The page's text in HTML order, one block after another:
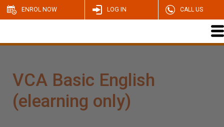
ENROL NOW LOG IN CALL US
VCA Basic English
(elearning only)